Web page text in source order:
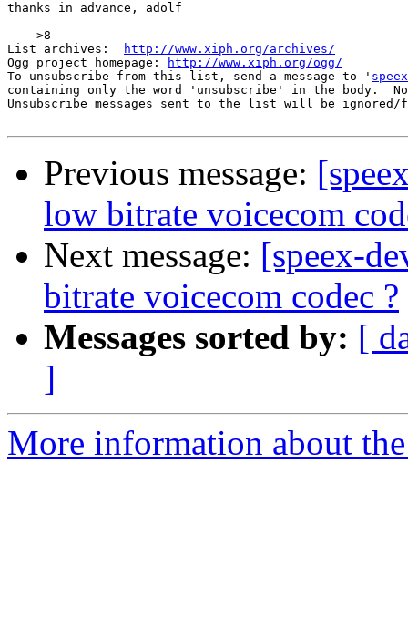
thanks in advance, adolf
--- >8 ----
List archives:
http://www.xiph.org/archives/
Ogg project homepage:
http://www.xiph.org/ogg/
To unsubscribe from this list, send a message to '
containing only the word 'unsubscribe' in the body.
Unsubscribe messages sent to the list will be
Previous message:
low bitrate voicecom
Next message: [speex-
bitrate voicecom codec ?
Messages sorted by: [
]
More information about